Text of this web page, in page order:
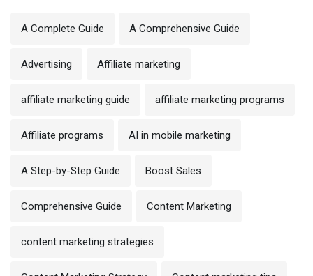
A Complete Guide A Comprehensive Guide
Advertising Affiliate marketing
affiliate marketing guide affiliate marketing programs
Affiliate programs AI in mobile marketing
A Step-by-Step Guide Boost Sales
Comprehensive Guide Content Marketing
content marketing strategies